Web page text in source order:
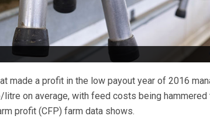
made a profit in the low payout year of 2016
on average, with feed costs being hammered
profit (CFP) farm data shows.